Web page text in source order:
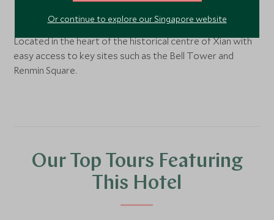
Located in the heart of the historical centre of Xian with
easy access to key sites such as the Bell Tower and
Renmin Square.
Our Top Tours Featuring
This Hotel
Or continue to explore our Singapore website